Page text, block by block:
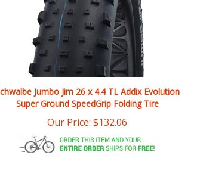
Schwalbe Jumbo Jim 26 x 4.4 TL Addix Evolution
Super Ground SpeedGrip Folding Tire
Our Price:$132.06